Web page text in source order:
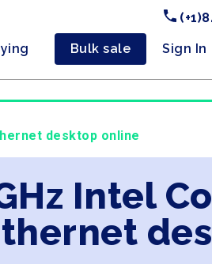
Bulk sale Sign In
desktop online
Intel